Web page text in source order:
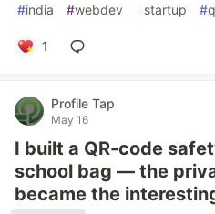
#india #webdev #startup #
1
Profile Tap
May 16
I built a QR-code
school bag — the
became the